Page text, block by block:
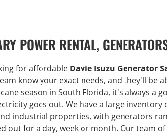
POWER RENTAL,
for affordable Davie Isuzu Generator
know your exact needs, and they'll be
season in South Florida, it's always a
goes out. We have a large
industrial properties, with generators
out for a day, week or month. Our team